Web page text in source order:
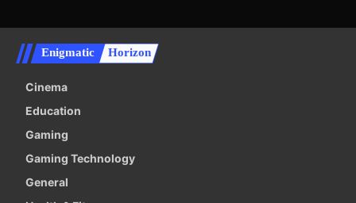
Enigmatic Horizon
Cinema
Education
Gaming
Gaming Technology
General